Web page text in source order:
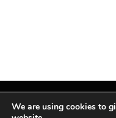
We are using cookies to